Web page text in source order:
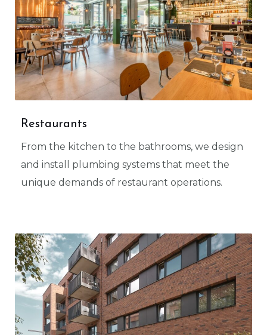
Restaurants
From the kitchen to the bathrooms, we design
and install plumbing systems that meet the
unique demands of restaurant operations.